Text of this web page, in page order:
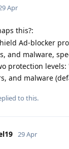
Apr
this?:
Ad-blocker
and malware,
protection levels:
and malware
to this.
29 Apr